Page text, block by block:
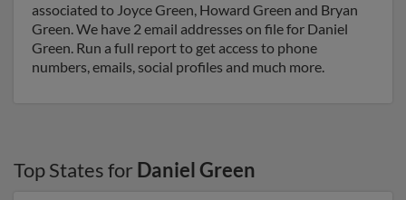
associated to Joyce Green, Howard Green and Bryan
Green. We have 2 email addresses on file for Daniel
Green. Run a full report to get access to phone
numbers, emails, social profiles and much more.
Top States for Daniel Green